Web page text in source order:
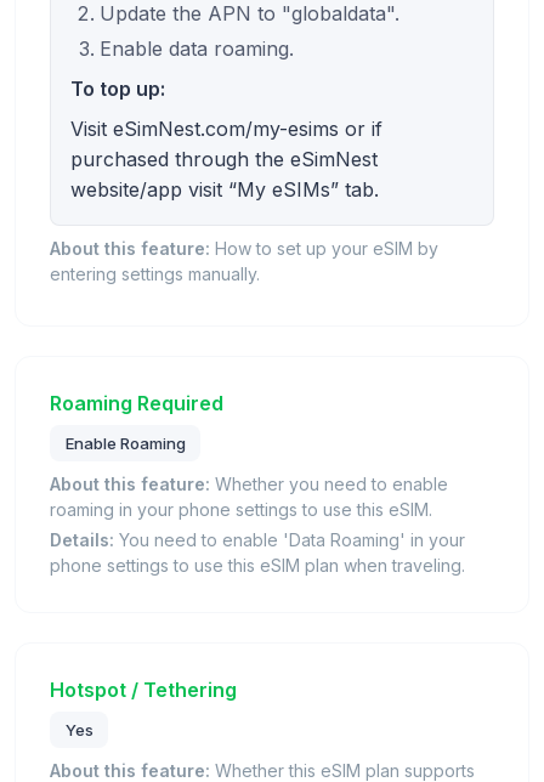
Update the APN to "globaldata".
Enable data roaming.
To top up:
Visit eSimNest.com/my-esims or if
purchased through the eSimNest
website/app visit “My eSIMs” tab.
About this feature: How to set up your eSIM by
entering settings manually.
Roaming Required
Enable Roaming
About this feature: Whether you need to enable
roaming in your phone settings to use this eSIM.
Details: You need to enable 'Data Roaming' in your
phone settings to use this eSIM plan when traveling.
Hotspot / Tethering
Yes
About this feature: Whether this eSIM plan supports